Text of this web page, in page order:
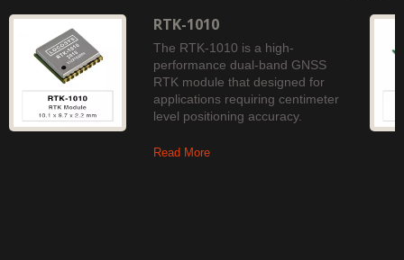
RTK-1010
The RTK-1010 is a high-
performance dual-band GNSS
RTK module that designed for
applications requiring centimeter
level positioning accuracy.
Read More